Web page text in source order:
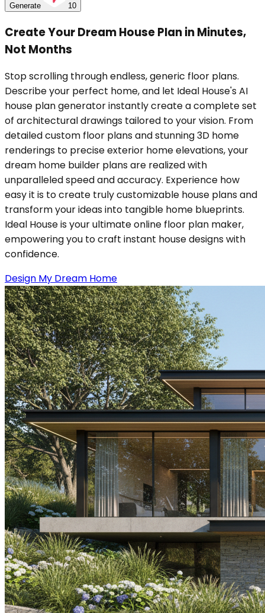
Generate 10
Create Your Dream House Plan in Minutes,
Not Months
Stop scrolling through endless, generic floor plans.
Describe your perfect home, and let Ideal House's AI
house plan generator instantly create a complete set
of architectural drawings tailored to your vision. From
detailed custom floor plans and stunning 3D home
renderings to precise exterior home elevations, your
dream home builder plans are realized with
unparalleled speed and accuracy. Experience how
easy it is to create truly customizable house plans and
transform your ideas into tangible home blueprints.
Ideal House is your ultimate online floor plan maker,
empowering you to craft instant house designs with
confidence.
Design My Dream Home